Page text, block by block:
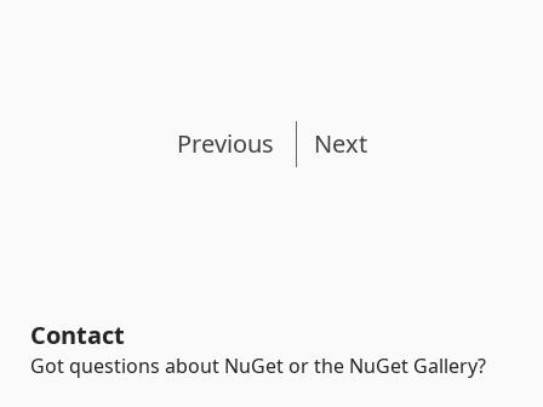
Previous Next
Contact
Got questions about NuGet or the NuGet Gallery?